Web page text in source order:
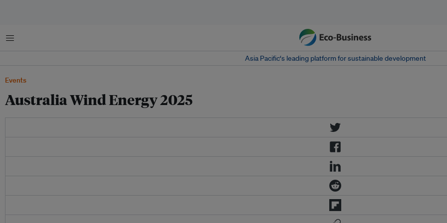
菜单
Asia Pacific‘s leading platform for sustainable development
Events
Australia Wind Energy 2025